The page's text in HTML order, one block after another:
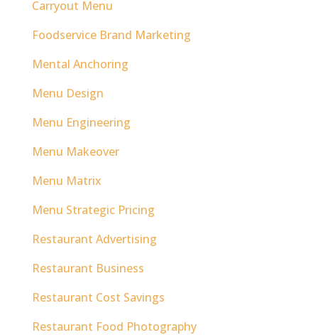
Carryout Menu
Foodservice Brand Marketing
Mental Anchoring
Menu Design
Menu Engineering
Menu Makeover
Menu Matrix
Menu Strategic Pricing
Restaurant Advertising
Restaurant Business
Restaurant Cost Savings
Restaurant Food Photography